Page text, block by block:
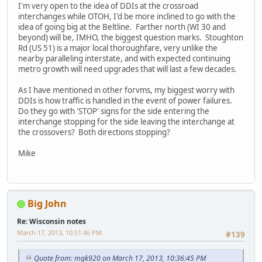
I'm very open to the idea of DDIs at the crossroad
interchanges while OTOH, I'd be more inclined to go with the
idea of going big at the Beltline. Farther north (WI 30 and
beyond) will be, IMHO, the biggest question marks. Stoughton
Rd (US 51) is a major local thoroughfare, very unlike the
nearby paralleling interstate, and with expected continuing
metro growth will need upgrades that will last a few decades.
As I have mentioned in other forvms, my biggest worry with
DDIs is how traffic is handled in the event of power failures.
Do they go with 'STOP' signs for the side entering the
interchange stopping for the side leaving the interchange at
the crossovers? Both directions stopping?
Mike
Big John
Re: Wisconsin notes
#139
March 17, 2013, 10:51:46 PM
Quote from: mgk920 on March 17, 2013, 10:36:45 PM